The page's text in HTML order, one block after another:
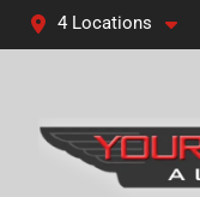
4 Locations